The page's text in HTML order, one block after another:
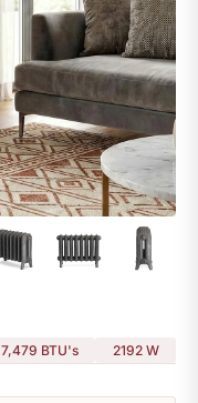
7,479 BTU's 2192 W